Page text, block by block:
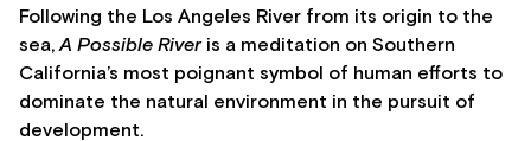
Following the Los Angeles River from its origin to the
sea, A Possible Riveris a meditation on Southern
California’s most poignant symbol of human efforts to
dominate the natural environment in the pursuit of
development.